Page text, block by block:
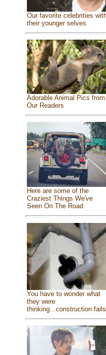
Our favorite celebrities
their younger selves
Adorable Animal Pics from
Our Readers
Here are some of the
Craziest Things We've
Seen On The Road
You have to wonder what
they were
thinking...construction fails